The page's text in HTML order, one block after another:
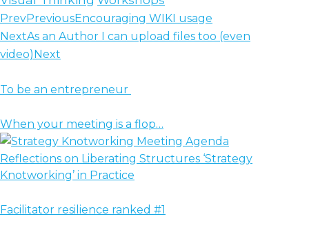
PrevPreviousEncouraging WIKI usage
NextAs an Author I can upload files too (even
video)Next
To be an entrepreneur
When your meeting is a flop…
Reflections on Liberating Structures ‘Strategy
Knotworking’ in Practice
Facilitator resilience ranked #1